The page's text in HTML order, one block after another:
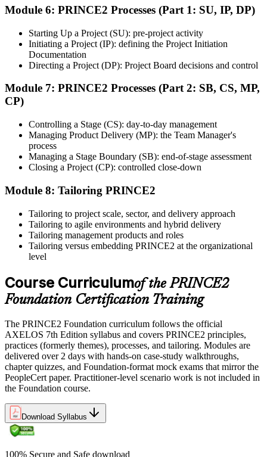
After successfully passing the exam or assessment, learners receive
the certification, digital badge, or completion credential based on the
certification body's process.
Step 8
Use the credential to demonstrate your knowledge and apply your
skills at work. Where renewal is required, continue earning
professional development credits, learning hours, or recertification
units as specified by the certification provider.
Module 6: PRINCE2 Processes (Part 1: SU, IP, DP)
Starting Up a Project (SU): pre-project activity
Initiating a Project (IP): defining the Project Initiation
Documentation
Directing a Project (DP): Project Board decisions and control
Module 7: PRINCE2 Processes (Part 2: SB, CS, MP,
CP)
Controlling a Stage (CS): day-to-day management
Managing Product Delivery (MP): the Team Manager's
process
Managing a Stage Boundary (SB): end-of-stage assessment
Closing a Project (CP): controlled close-down
Module 8: Tailoring PRINCE2
Tailoring to project scale, sector, and delivery approach
Tailoring to agile environments and hybrid delivery
Tailoring management products and roles
Tailoring versus embedding PRINCE2 at the organizational
level
Course Curriculumof the PRINCE2
Foundation Certification Training
The PRINCE2 Foundation curriculum follows the official
AXELOS 7th Edition syllabus and covers PRINCE2 principles,
practices (formerly themes), processes, and tailoring. Modules are
delivered over 2 days with hands-on case-study walkthroughs,
chapter quizzes, and Foundation-format mock exams that mirror the
PeopleCert paper. Practitioner-level scenario work is not included in
the Foundation course.
Download Syllabus
100% Secure and Safe download